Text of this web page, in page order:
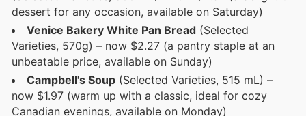
dessert for any occasion, available on Saturday)
Venice Bakery White Pan Bread (Selected
Varieties, 570g) – now $2.27 (a pantry staple at an
unbeatable price, available on Sunday)
Campbell's Soup (Selected Varieties, 515 mL) –
now $1.97 (warm up with a classic, ideal for cozy
Canadian evenings, available on Monday)